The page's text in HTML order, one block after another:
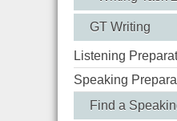
GT Writing
Listening
Speaking
Find a